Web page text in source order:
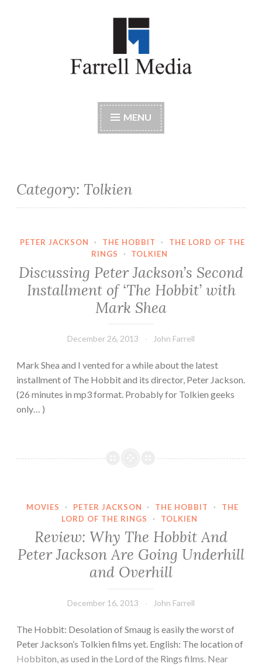
Farrell Media
MENU
Category: Tolkien
PETER JACKSON · THE HOBBIT ·
THE LORD OF THE
RINGS
· TOLKIEN
Discussing Peter Jackson’s Second
Installment of ‘The Hobbit’ with
Mark Shea
December 26, 2013 John Farrell
Mark Shea and I vented for a while about the latest
installment of The Hobbit and its director, Peter Jackson.
(26 minutes in mp3 format. Probably for Tolkien geeks
only… )
MOVIES · PETER JACKSON · THE HOBBIT ·
THE
LORD OF THE RINGS
· TOLKIEN
Review: Why The Hobbit And
Peter Jackson Are Going Underhill
and Overhill
December 16, 2013 John Farrell
The Hobbit: Desolation of Smaug is easily the worst of
Peter Jackson’s Tolkien films yet. English: The location of
Hobbiton, as used in the Lord of the Rings films. Near